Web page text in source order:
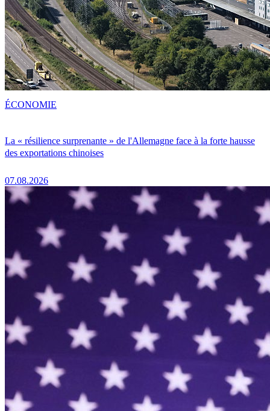
La « résilience surprenante » de l'Allemagne face à la forte hausse
des exportations chinoises
07.08.2026
ÉCONOMIE